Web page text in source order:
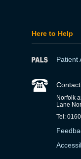
Here to Help
Patient
Norfolk
Lane
Tel: